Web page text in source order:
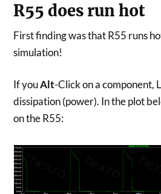
R55 does run hot
First finding was that R55 runs
simulation!
If youAlt-Click on a component,
dissipation (power). In the plot
on the R55: